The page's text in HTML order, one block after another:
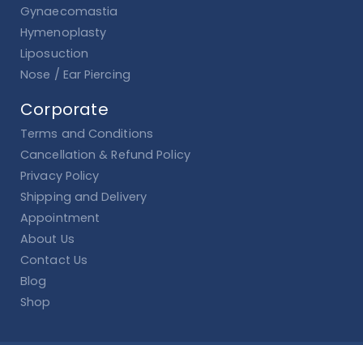
Gynaecomastia
Hymenoplasty
Liposuction
Nose / Ear Piercing
Corporate
Terms and Conditions
Cancellation & Refund Policy
Privacy Policy
Shipping and Delivery
Appointment
About Us
Contact Us
Blog
Shop